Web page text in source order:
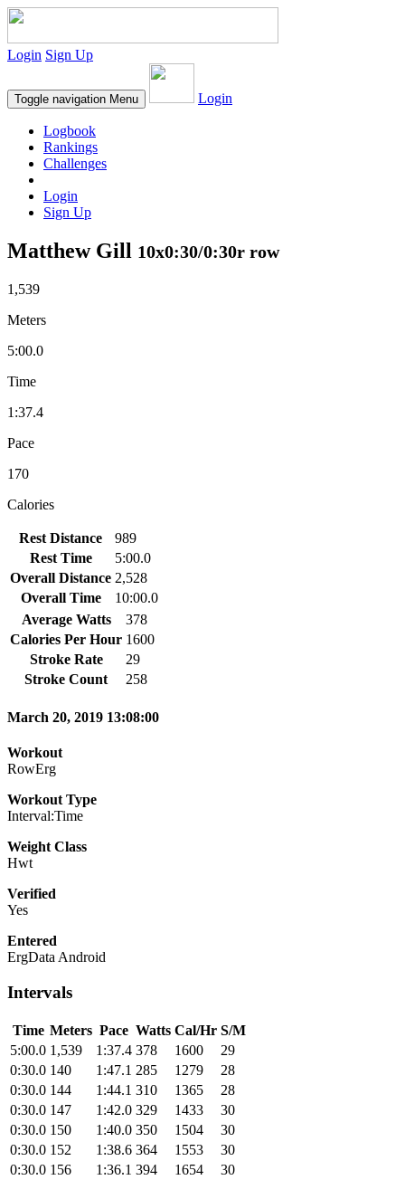
Login Sign Up
Toggle navigation Menu Login
Logbook
Rankings
Challenges
Login
Sign Up
Matthew Gill 10x0:30/0:30r row
1,539
Meters
5:00.0
Time
1:37.4
Pace
170
Calories
Rest Distance
989
Rest Time
5:00.0
Overall Distance 2,528
Overall Time
10:00.0
Average Watts
378
Calories Per Hour 1600
Stroke Rate
29
Stroke Count
258
March 20, 2019 13:08:00
Workout
RowErg
Workout Type
Interval:Time
Weight Class
Hwt
Verified
Yes
Entered
ErgData Android
Intervals
Time Meters Pace Watts Cal/Hr S/M
5:00.0 1,539 1:37.4 378 1600
29
0:30.0 140 1:47.1 285 1279
28
0:30.0 144 1:44.1 310 1365
28
0:30.0 147 1:42.0 329 1433
30
0:30.0 150 1:40.0 350 1504
30
0:30.0 152 1:38.6 364 1553
30
0:30.0 156 1:36.1 394 1654
30